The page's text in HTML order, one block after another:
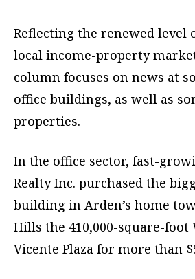
Reflecting the renewed
local income-property
column focuses on news at
office buildings, as well as
properties.
In the office sector, fast-
Realty Inc. purchased the
building in Arden’s home
Hills the 410,000-square-foot
Vicente Plaza for more than